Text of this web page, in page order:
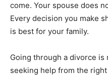
come. Your spouse does
Every decision you make
is best for your family.
Going through a divorce is
seeking help from the